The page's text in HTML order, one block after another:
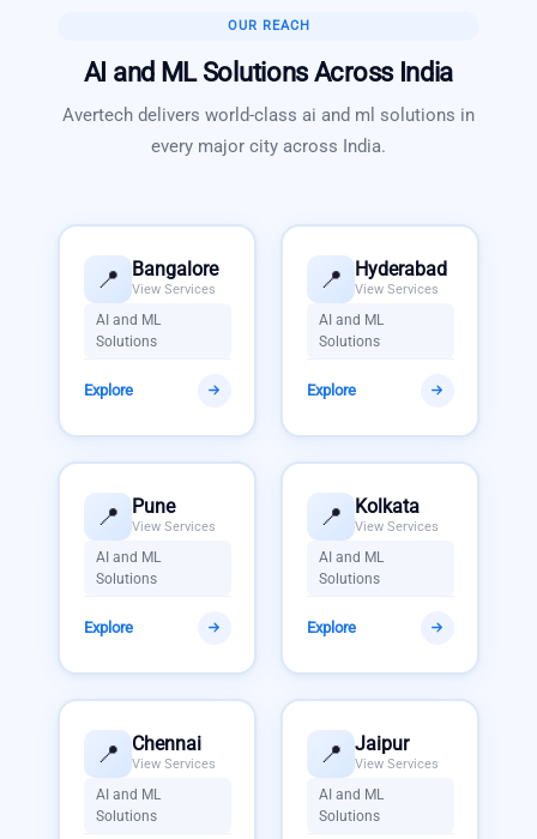
OUR REACH
AI and ML SolutionsAcross India
Avertech delivers world-class ai and ml solutions in
every major city across India.
📍 Bangalore
View Services
AI and ML
Solutions
Explore
📍 Hyderabad
View Services
AI and ML
Solutions
Explore
📍 Pune
View Services
AI and ML
Solutions
Explore
📍 Kolkata
View Services
AI and ML
Solutions
Explore
📍 Chennai
View Services
AI and ML
Solutions
📍 Jaipur
View Services
AI and ML
Solutions